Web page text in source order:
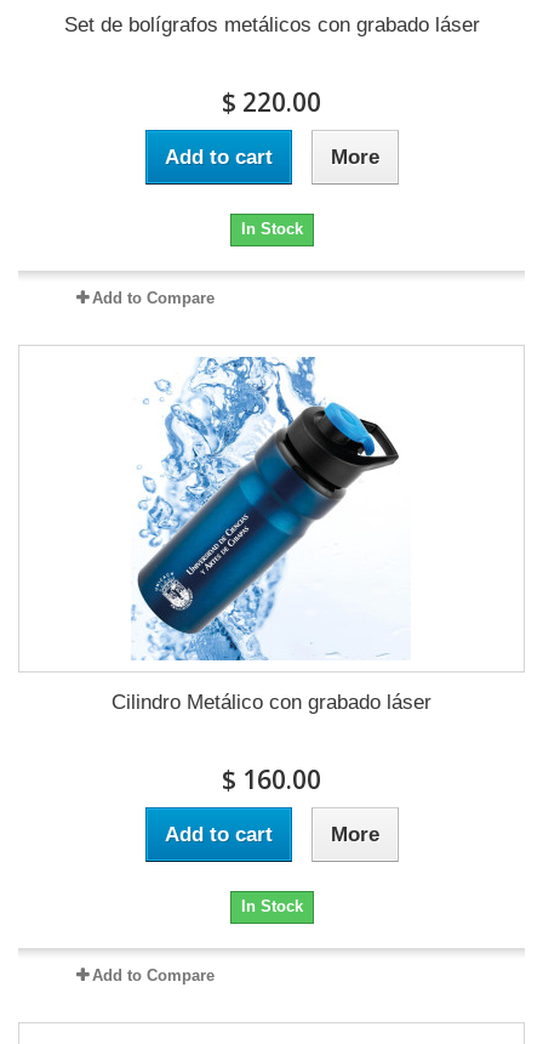
Set de bolígrafos metálicos con grabado láser
$ 220.00
Add to cart More
In Stock
Add to Compare
Cilindro Metálico con grabado láser
$ 160.00
Add to cart More
In Stock
Add to Compare